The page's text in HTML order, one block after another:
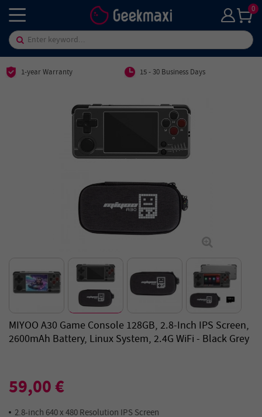
0
1-year Warranty 15 - 30 Business Days
MIYOO A30 Game Console 128GB, 2.8-Inch IPS Screen,
2600mAh Battery, Linux System, 2.4G WiFi - Black Grey
59,00 €
2.8-inch 640 x 480 Resolution IPS Screen